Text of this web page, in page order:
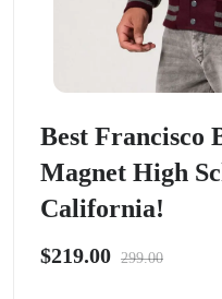
Best Francisco
Magnet High
California!
$219.00 299.00